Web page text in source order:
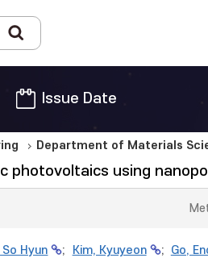
Issue Date
Department of Materials
photovoltaics using
So Hyun ; Kim, Kyuyeon ; Go,